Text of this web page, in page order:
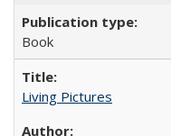
Book
Living Pictures